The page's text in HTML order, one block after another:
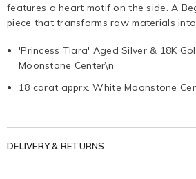
features a heart motif on the side. A
piece that transforms raw materials
'Princess Tiara' Aged Silver & 18K
Moonstone Center\n
18 carat apprx. White Moonstone
DELIVERY & RETURNS